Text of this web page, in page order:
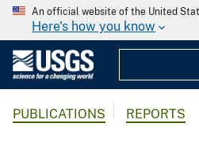
An official website of the United
Here's how you know
PUBLICATIONS REPORTS